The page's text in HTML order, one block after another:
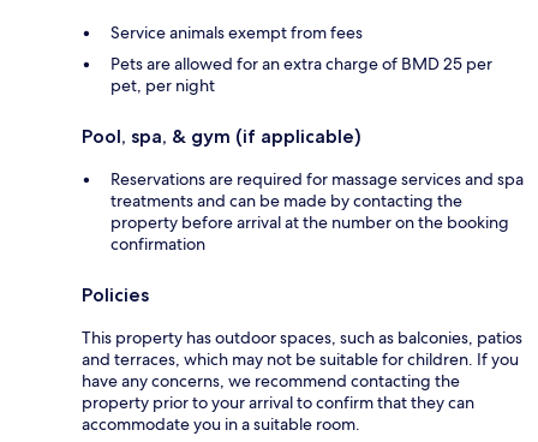
Service animals exempt from fees
Pets are allowed for an extra charge of BMD 25 per
pet, per night
Pool, spa, & gym (if applicable)
Reservations are required for massage services and spa
treatments and can be made by contacting the
property before arrival at the number on the booking
confirmation
Policies
This property has outdoor spaces, such as balconies, patios
and terraces, which may not be suitable for children. If you
have any concerns, we recommend contacting the
property prior to your arrival to confirm that they can
accommodate you in a suitable room.